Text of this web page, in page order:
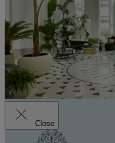
Close